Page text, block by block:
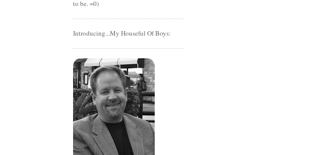
to be. =0)
Introducing...My Houseful Of Boys: